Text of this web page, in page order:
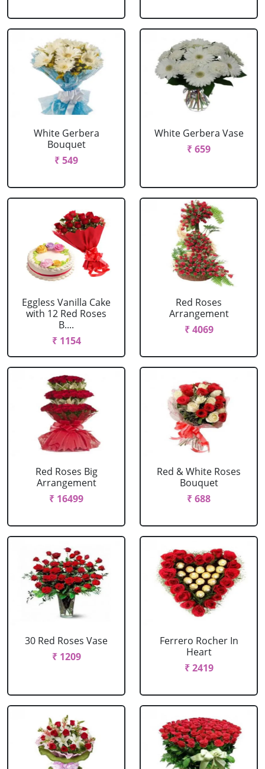
White Gerbera
Bouquet
₹ 549
White Gerbera Vase
₹ 659
Eggless Vanilla Cake
with 12 Red Roses
B....
₹ 1154
Red Roses
Arrangement
₹ 4069
Red Roses Big
Arrangement
₹ 16499
Red & White Roses
Bouquet
₹ 688
30 Red Roses Vase
₹ 1209
Ferrero Rocher In
Heart
₹ 2419